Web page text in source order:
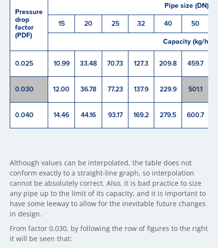
Pressure
drop
factor
(PDF)
Pipe size (DN)
15
20 25 32 40
50
Capacity (kg/h)
0.025 10.99 33.48 70.73 127.3 209.8 459.7
0.030 12.00 36.78 77.23 137.9 229.9 501.1
0.040 14.46 44.16 93.17 169.2 279.5 600.7
Although values can be interpolated, the table does not
conform exactly to a straight-line graph, so interpolation
cannot be absolutely correct. Also, it is bad practice to size
any pipe up to the limit of its capacity, and it is important to
have some leeway to allow for the inevitable future changes
in design.
From factor 0.030, by following the row of figures to the right
it will be seen that: